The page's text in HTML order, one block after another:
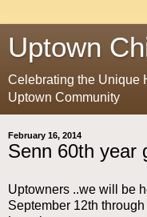
Uptown
Celebrating the Unique
Uptown Community
February 16, 2014
Senn 60th year
Uptowners ..we will be
September 12th through